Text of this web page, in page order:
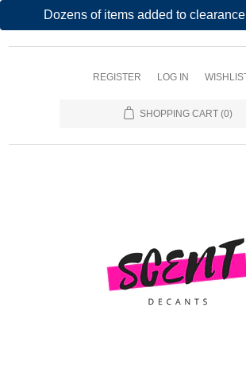
Dozens of items added to
REGISTER LOG IN
SHOPPING CART (0)